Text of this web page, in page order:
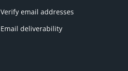
Verify email addresses
Email deliverability